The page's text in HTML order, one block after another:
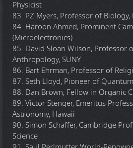
Physicist
83. PZ Myers, Professor of
84. Haroon Ahmed, Prominent
(Microelectronics)
85. David Sloan Wilson, Professor
Anthropology, SUNY
86. Bart Ehrman, Professor of
87. Seth Lloyd, Pioneer of
88. Dan Brown, Fellow in Organic
89. Victor Stenger, Emeritus
Astronomy, Hawaii
90. Simon Schaffer, Cambridge
Science